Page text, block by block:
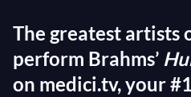
The greatest artists
perform Brahms’
on medici.tv, your